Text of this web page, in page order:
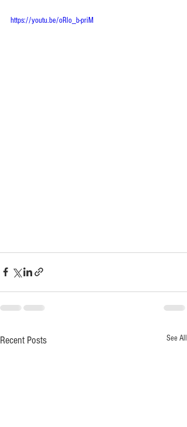
https://youtu.be/oRlo_b-priM
Recent Posts See All